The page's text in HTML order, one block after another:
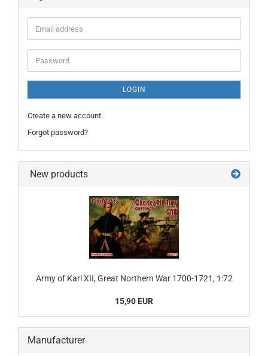
Email
address
Password
LOGIN
Create a new account
Forgot password?
New products
Army of Karl XII, Great Northern War 1700-1721, 1:72
15,90 EUR
Manufacturer